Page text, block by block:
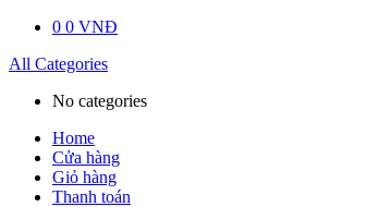
0 0 VNĐ
All Categories
No categories
Home
Cửa hàng
Giỏ hàng
Thanh toán